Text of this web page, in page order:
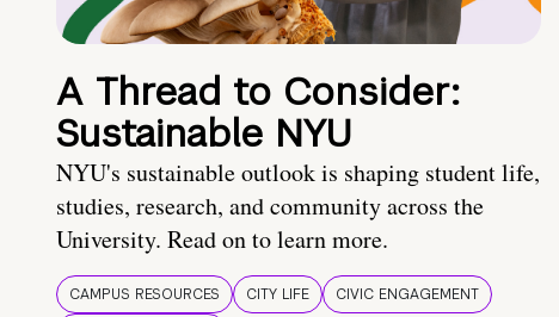
A Thread to Consider:
Sustainable NYU
NYU's sustainable outlook is shaping student life,
studies, research, and community across the
University. Read on to learn more.
CAMPUS RESOURCES CITY LIFE
CIVIC ENGAGEMENT